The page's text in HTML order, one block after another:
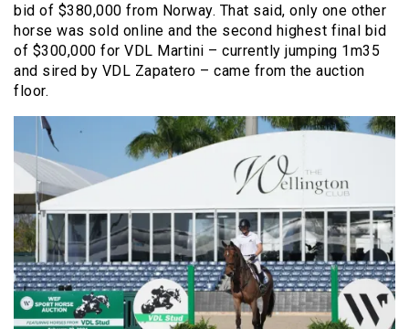
bid of $380,000 from Norway. That said, only one other
horse was sold online and the second highest final bid
of $300,000 for VDL Martini – currently jumping 1m35
and sired by VDL Zapatero – came from the auction
floor.